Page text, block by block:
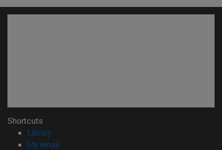
Shortcuts
Library(opens in new window)
My email